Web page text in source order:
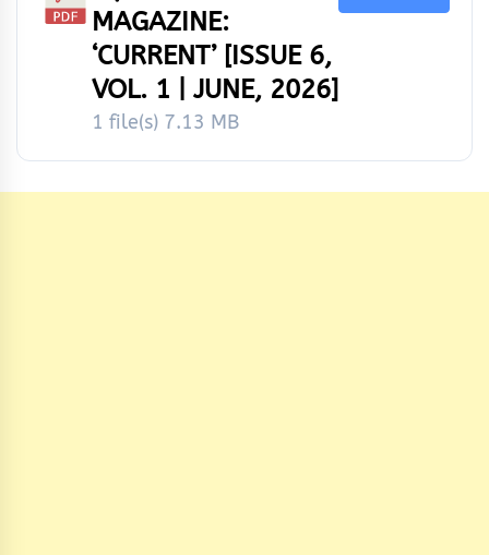
MAGAZINE:
‘CURRENT’ [ISSUE 6,
VOL. 1 | JUNE, 2026]
1 file(s) 7.13 MB